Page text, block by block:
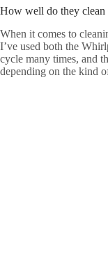
How well do they clean
When it comes to
I’ve used both the
cycle many times, and
depending on the kind